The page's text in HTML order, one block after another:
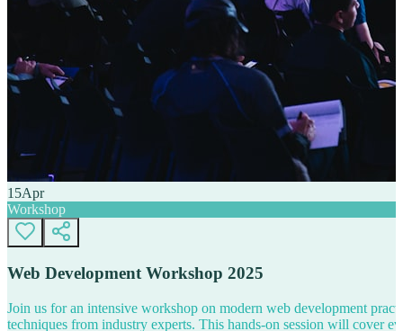
15Apr
Workshop
Web Development Workshop 2025
Join us for an intensive workshop on modern web development
techniques from industry experts. This hands-on session will cover